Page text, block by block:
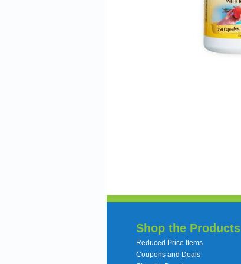
Shop the Products
Reduced Price Items
Coupons and Deals